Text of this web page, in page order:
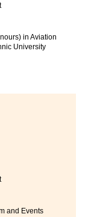
been
education
to strive for
and
which
I hope all
as
in Aviation
University
in Hotel and
Polytechnic
in Public
University
Information
and
and Events